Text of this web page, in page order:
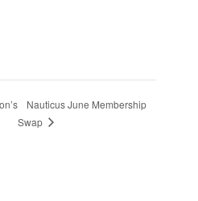
Nauticus June Membership
Swap